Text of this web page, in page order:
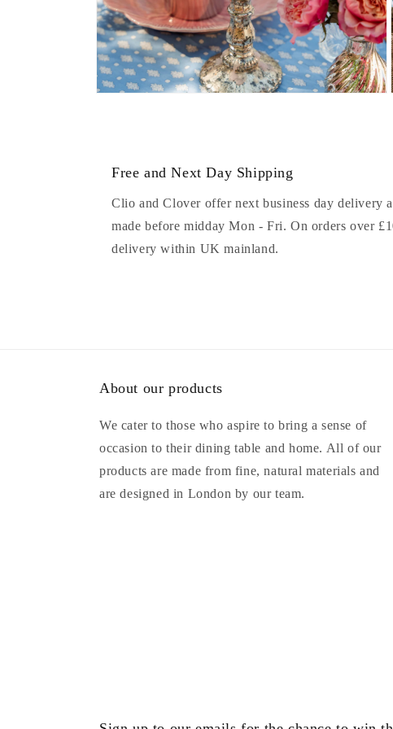
Free and Next Day Shipping
Clio and Clover offer next business day delivery
made before midday Mon - Fri. On orders over
delivery within UK mainland.
About our products
We cater to those who aspire to bring a sense of
occasion to their dining table and home. All of our
products are made from fine, natural materials and
are designed in London by our team.